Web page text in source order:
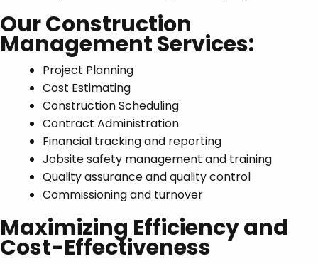
Our Construction
Management Services:
Project Planning
Cost Estimating
Construction Scheduling
Contract Administration
Financial tracking and reporting
Jobsite safety management and training
Quality assurance and quality control
Commissioning and turnover
Maximizing Efficiency and
Cost-Effectiveness